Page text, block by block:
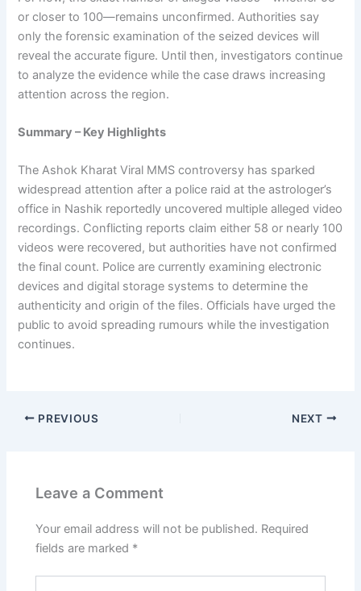
or closer to 100—remains unconfirmed. Authorities say
only the forensic examination of the seized devices will
reveal the accurate figure. Until then, investigators continue
to analyze the evidence while the case draws increasing
attention across the region.
Summary – Key Highlights
The Ashok Kharat Viral MMS controversy has sparked
widespread attention after a police raid at the astrologer’s
office in Nashik reportedly uncovered multiple alleged video
recordings. Conflicting reports claim either 58 or nearly 100
videos were recovered, but authorities have not confirmed
the final count. Police are currently examining electronic
devices and digital storage systems to determine the
authenticity and origin of the files. Officials have urged the
public to avoid spreading rumours while the investigation
continues.
PREVIOUS NEXT
Leave a Comment
Your email address will not be published. Required
fields are marked *